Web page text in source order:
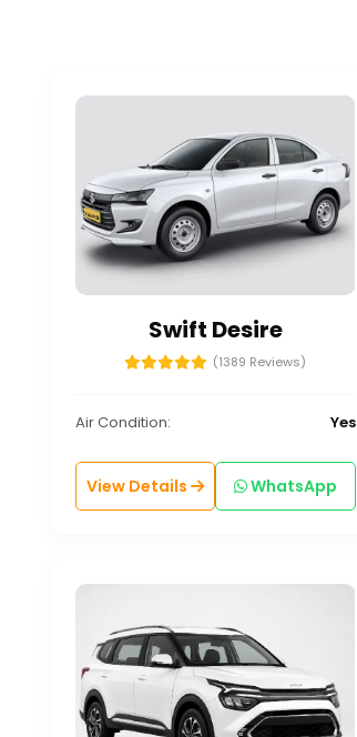
Swift Desire
(1389 Reviews)
Air Condition: Yes
View Details WhatsApp